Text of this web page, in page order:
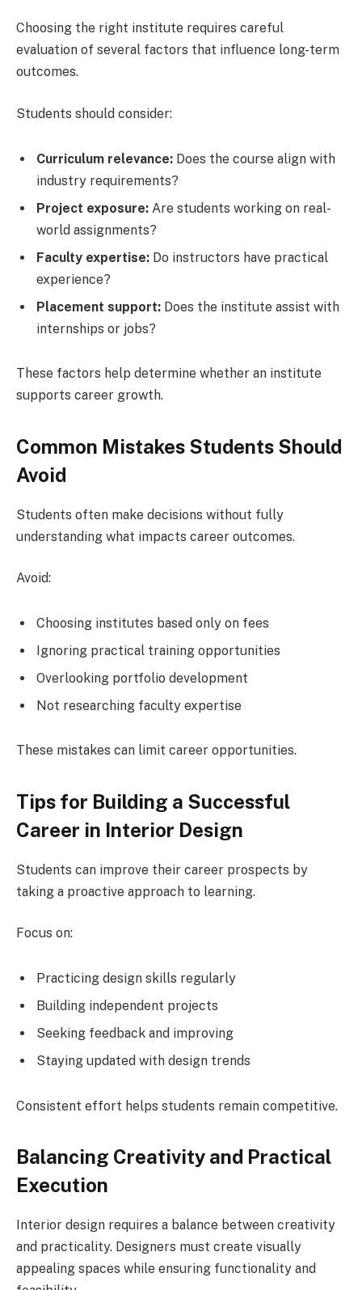
Choosing the right institute requires careful
evaluation of several factors that influence long-term
outcomes.
Students should consider:
Curriculum relevance: Does the course align with
industry requirements?
Project exposure: Are students working on real-
world assignments?
Faculty expertise: Do instructors have practical
experience?
Placement support: Does the institute assist with
internships or jobs?
These factors help determine whether an institute
supports career growth.
Common Mistakes Students Should
Avoid
Students often make decisions without fully
understanding what impacts career outcomes.
Avoid:
Choosing institutes based only on fees
Ignoring practical training opportunities
Overlooking portfolio development
Not researching faculty expertise
These mistakes can limit career opportunities.
Tips for Building a Successful
Career in Interior Design
Students can improve their career prospects by
taking a proactive approach to learning.
Focus on:
Practicing design skills regularly
Building independent projects
Seeking feedback and improving
Staying updated with design trends
Consistent effort helps students remain competitive.
Balancing Creativity and Practical
Execution
Interior design requires a balance between creativity
and practicality. Designers must create visually
appealing spaces while ensuring functionality and